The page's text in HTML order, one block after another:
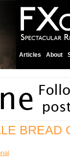
Articles About
BREAD